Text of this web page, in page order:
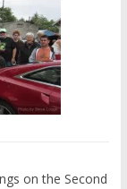
on the Second